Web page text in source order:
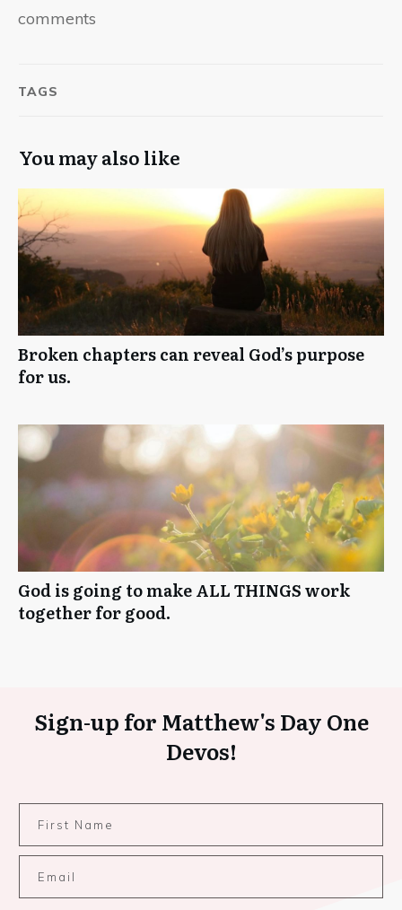
comments
TAGS
You may also like
Broken chapters can reveal God’s purpose
for us.
God is going to make ALL THINGS work
together for good.
Sign-up for Matthew's Day One
Devos!